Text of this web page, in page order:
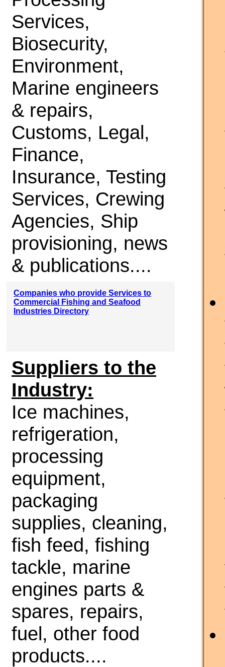
Services,
Biosecurity,
Environment,
Marine engineers
& repairs,
Customs, Legal,
Finance,
Insurance, Testing
Services, Crewing
Agencies, Ship
provisioning, news
& publications....
Companies who provide Services to
Commercial Fishing and Seafood
Industries Directory
Suppliers to the
Industry:
Ice machines,
refrigeration,
processing
equipment,
packaging
supplies, cleaning,
fish feed, fishing
tackle, marine
engines parts &
spares, repairs,
fuel, other food
products....